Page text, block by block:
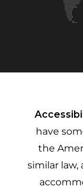
have
the
similar law,